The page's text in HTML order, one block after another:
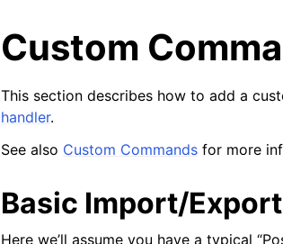
Custom
This section describes how to add a
handler.
See also Custom Commands for more
Basic Import/Export
Here we’ll assume you have a typical